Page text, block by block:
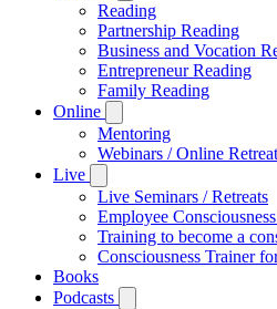
Reading
Partnership Reading
Business and Vocation
Entrepreneur Reading
Family Reading
Online
Mentoring
Webinars / Online
Live
Live Seminars / Retreats
Employee
Training to become a
Consciousness Trainer
Books
Podcasts